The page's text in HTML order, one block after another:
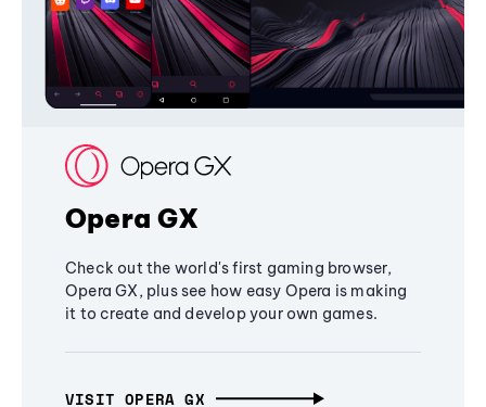
Opera GX
Check out the world's first gaming browser,
Opera GX, plus see how easy Opera is making
it to create and develop your own games.
VISIT OPERA GX